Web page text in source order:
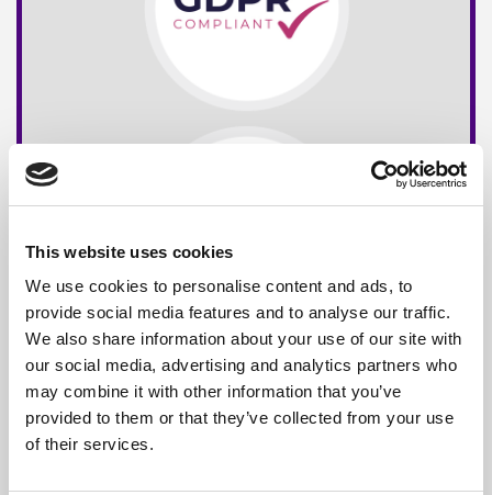
This website uses cookies
We use cookies to personalise content and ads, to
provide social media features and to analyse our traffic.
We also share information about your use of our site with
our social media, advertising and analytics partners who
may combine it with other information that you’ve
provided to them or that they’ve collected from your use
of their services.
Free*Service
Nationwide